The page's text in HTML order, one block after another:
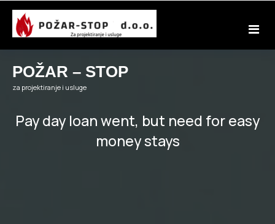
Skip
content
POŽAR – STOP
za projektiranje i usluge
Pay day loan went, but need for easy
money stays